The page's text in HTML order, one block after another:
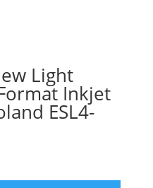
Light
Inkjet
ESL4-